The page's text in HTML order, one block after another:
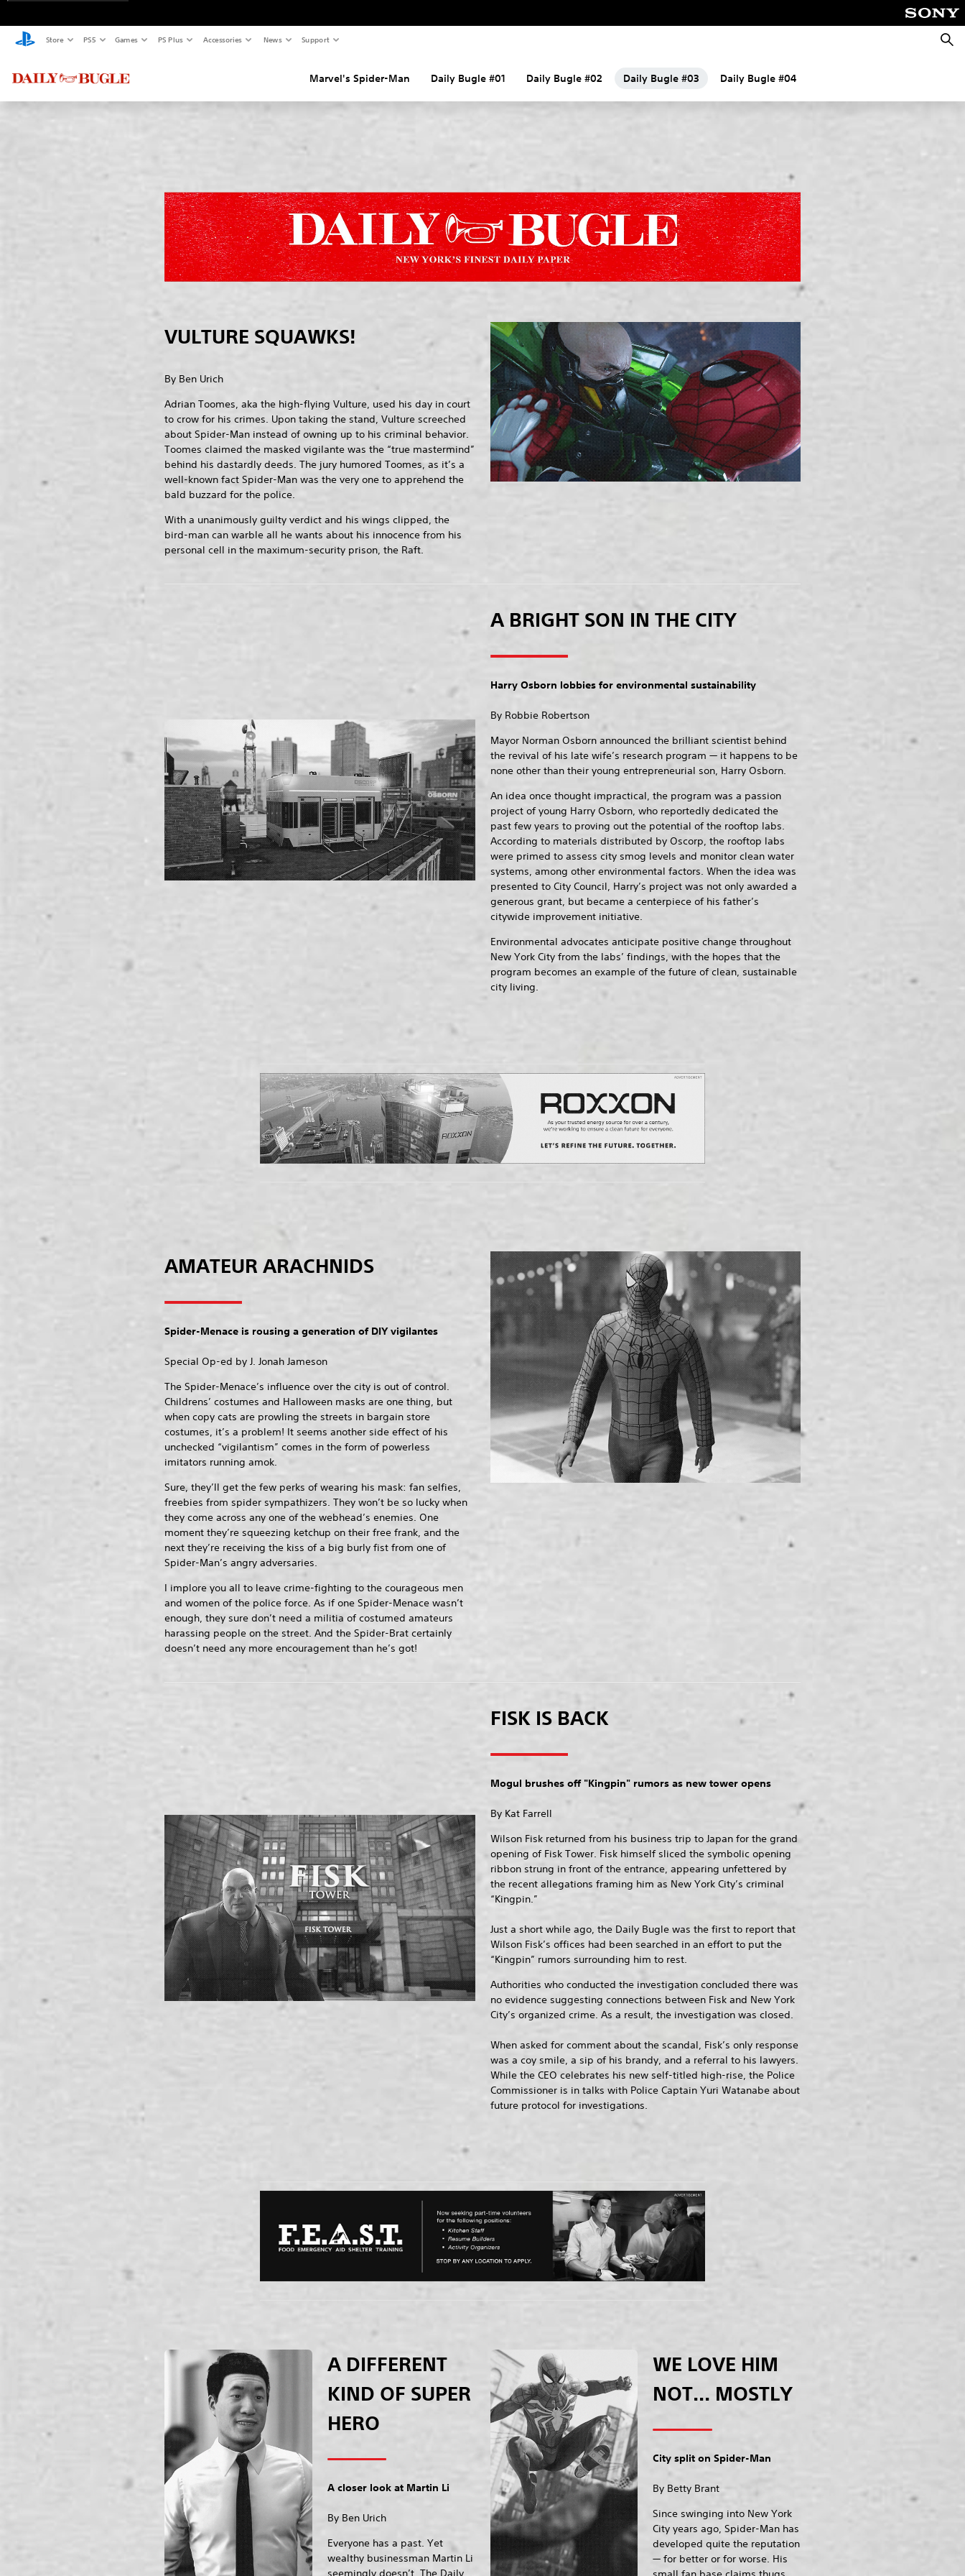
Store PS5 Games PS Plus Accessories News Support
Marvel's Spider-Man Daily Bugle #01 Daily Bugle #02 Daily Bugle #03 Daily Bugle #04
VULTURE SQUAWKS!
By Ben Urich
Adrian Toomes, aka the high-flying Vulture, used his day in court
to crow for his crimes. Upon taking the stand, Vulture screeched
about Spider-Man instead of owning up to his criminal behavior.
Toomes claimed the masked vigilante was the “true mastermind”
behind his dastardly deeds. The jury humored Toomes, as it’s a
well-known fact Spider-Man was the very one to apprehend the
bald buzzard for the police.
With a unanimously guilty verdict and his wings clipped, the
bird-man can warble all he wants about his innocence from his
personal cell in the maximum-security prison, the Raft.
A BRIGHT SON IN THE CITY
Harry Osborn lobbies for environmental sustainability
By Robbie Robertson
Mayor Norman Osborn announced the brilliant scientist behind
the revival of his late wife’s research program — it happens to be
none other than their young entrepreneurial son, Harry Osborn.
An idea once thought impractical, the program was a passion
project of young Harry Osborn, who reportedly dedicated the
past few years to proving out the potential of the rooftop labs.
According to materials distributed by Oscorp, the rooftop labs
were primed to assess city smog levels and monitor clean water
systems, among other environmental factors. When the idea was
presented to City Council, Harry’s project was not only awarded a
generous grant, but became a centerpiece of his father’s
citywide improvement initiative.
Environmental advocates anticipate positive change throughout
New York City from the labs’ findings, with the hopes that the
program becomes an example of the future of clean, sustainable
city living.
AMATEUR ARACHNIDS
Spider-Menace is rousing a generation of DIY vigilantes
Special Op-ed by J. Jonah Jameson
The Spider-Menace’s influence over the city is out of control.
Childrens’ costumes and Halloween masks are one thing, but
when copy cats are prowling the streets in bargain store
costumes, it’s a problem! It seems another side effect of his
unchecked “vigilantism” comes in the form of powerless
imitators running amok.
Sure, they’ll get the few perks of wearing his mask: fan selfies,
freebies from spider sympathizers. They won’t be so lucky when
they come across any one of the webhead’s enemies. One
moment they’re squeezing ketchup on their free frank, and the
next they’re receiving the kiss of a big burly fist from one of
Spider-Man’s angry adversaries.
I implore you all to leave crime-fighting to the courageous men
and women of the police force. As if one Spider-Menace wasn’t
enough, they sure don’t need a militia of costumed amateurs
harassing people on the street. And the Spider-Brat certainly
doesn’t need any more encouragement than he’s got!
FISK IS BACK
Mogul brushes off "Kingpin" rumors as new tower opens
By Kat Farrell
Wilson Fisk returned from his business trip to Japan for the grand
opening of Fisk Tower. Fisk himself sliced the symbolic opening
ribbon strung in front of the entrance, appearing unfettered by
the recent allegations framing him as New York City’s criminal
“Kingpin.”
Just a short while ago, the Daily Bugle was the first to report that
Wilson Fisk’s offices had been searched in an effort to put the
“Kingpin” rumors surrounding him to rest.
Authorities who conducted the investigation concluded there was
no evidence suggesting connections between Fisk and New York
City’s organized crime. As a result, the investigation was closed.
When asked for comment about the scandal, Fisk’s only response
was a coy smile, a sip of his brandy, and a referral to his lawyers.
While the CEO celebrates his new self-titled high-rise, the Police
Commissioner is in talks with Police Captain Yuri Watanabe about
future protocol for investigations.
A DIFFERENT
KIND OF SUPER
HERO
A closer look at Martin Li
By Ben Urich
Everyone has a past. Yet
wealthy businessman Martin Li
seemingly doesn’t. The Daily
WE LOVE HIM
NOT... MOSTLY
City split on Spider-Man
By Betty Brant
Since swinging into New York
City years ago, Spider-Man has
developed quite the reputation
— for better or for worse. His